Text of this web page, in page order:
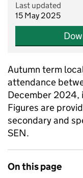
Last updated
15 May 2025
Autumn term
attendance
December 2024,
Figures are
secondary and
SEN.
On this page